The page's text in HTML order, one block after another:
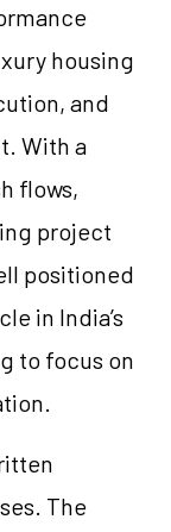
housing
and
With a
flows,
project
positioned
in India’s
to focus on
The